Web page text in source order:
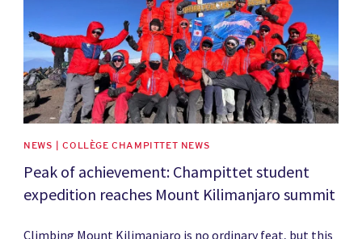
NEWS | COLLÈGE CHAMPITTET NEWS
Peak of achievement: Champittet student
expedition reaches Mount Kilimanjaro summit
Climbing Mount Kilimanjaro is no ordinary feat, but this